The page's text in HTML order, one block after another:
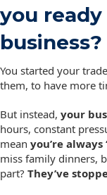
you
business?
You started your
them, to have more
But instead, your
hours, constant
mean you’re
miss family dinners,
part? They’ve